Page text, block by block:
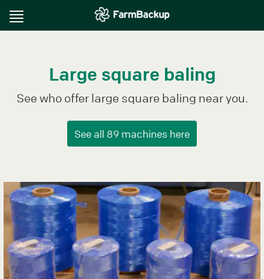
Toggle
Large square baling
See who offer large square baling near you.